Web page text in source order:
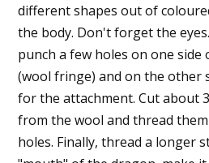
different shapes out of
the body. Don't forget the
punch a few holes on one
(wool fringe) and on the other
for the attachment. Cut about
from the wool and thread
holes. Finally, thread a longer